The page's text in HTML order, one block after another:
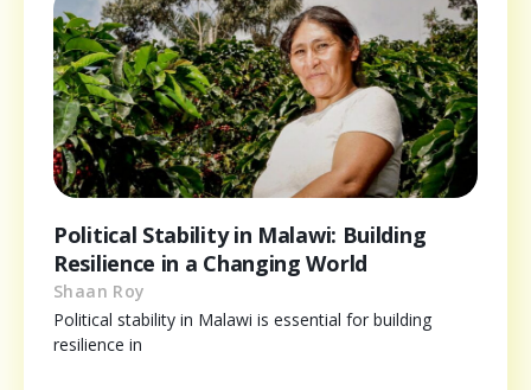
Political Stability in Malawi: Building
Resilience in a Changing World
Shaan Roy
Political stability in Malawi is essential for building
resilience in